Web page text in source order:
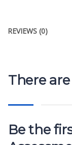
REVIEWS (0)
There
Be the